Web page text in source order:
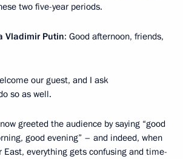
two five-year periods.
Vladimir Putin: Good afternoon, friends,
our guest, and I ask
so as well.
greeted the audience by saying “good
good evening” – and indeed, when
East, everything gets confusing and time-